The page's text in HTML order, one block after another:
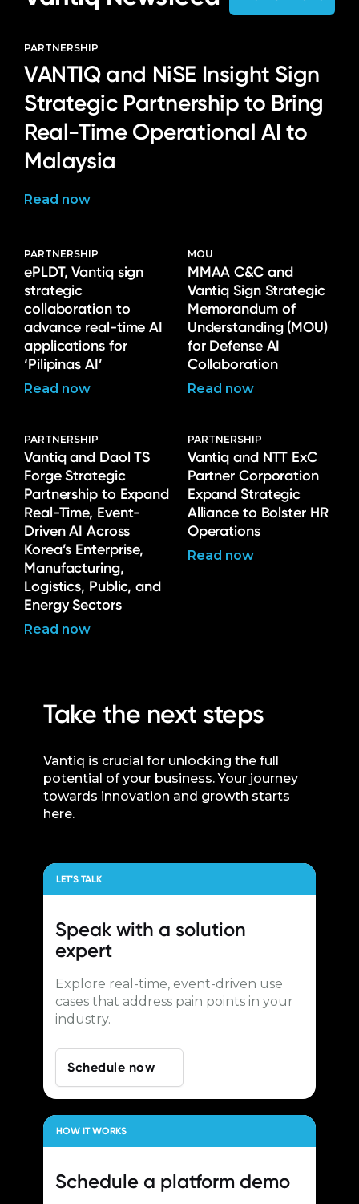
PARTNERSHIP
VANTIQ and NiSE Insight Sign
Strategic Partnership to Bring
Real-Time Operational AI to
Malaysia
Read now
PARTNERSHIP
ePLDT, Vantiq sign
strategic
collaboration to
advance real-time AI
applications for
‘Pilipinas AI’
Read now
MOU
MMAA C&C and
Vantiq Sign Strategic
Memorandum of
Understanding (MOU)
for Defense AI
Collaboration
Read now
PARTNERSHIP
Vantiq and Daol TS
Forge Strategic
Partnership to Expand
Real-Time, Event-
Driven AI Across
Korea’s Enterprise,
Manufacturing,
Logistics, Public, and
Energy Sectors
Read now
PARTNERSHIP
Vantiq and NTT ExC
Partner Corporation
Expand Strategic
Alliance to Bolster HR
Operations
Read now
Take the next steps
Vantiq is crucial for unlocking the full
potential of your business. Your journey
towards innovation and growth starts
here.
LET’S TALK
Speak with a solution
expert
Explore real-time, event-driven use
cases that address pain points in your
industry.
Schedule now
HOW IT WORKS
Schedule a platform demo